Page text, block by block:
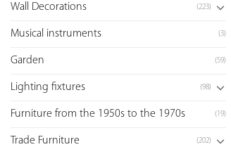
Wall Decorations (223)
Musical instruments (3)
Garden (59)
Lighting fixtures (98)
Furniture from the 1950s to the 1970s (19)
Trade Furniture (202)